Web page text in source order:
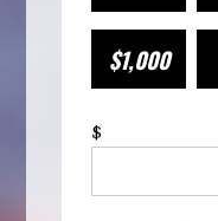
$1,000
$